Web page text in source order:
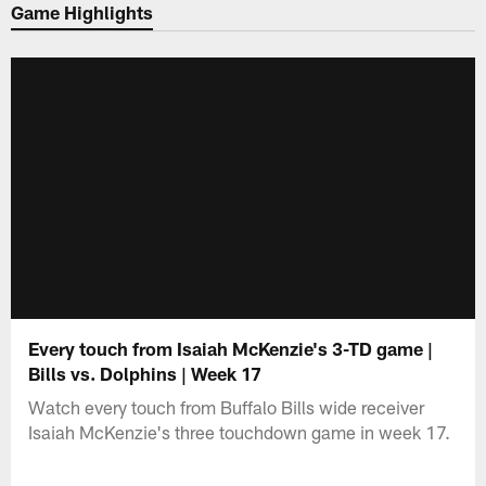
Game Highlights
Every touch from Isaiah McKenzie's 3-TD game |
Bills vs. Dolphins | Week 17
Watch every touch from Buffalo Bills wide receiver
Isaiah McKenzie's three touchdown game in week 17.